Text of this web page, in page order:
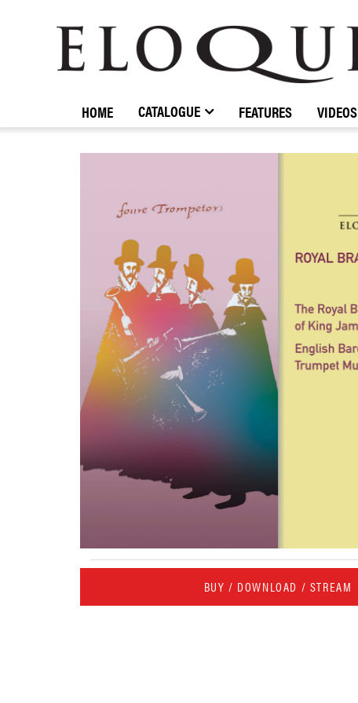
ELOQUENCE
CLASSICS
HOME CATALOGUE FEATURES VIDEOS
BUY / DOWNLOAD / STREAM